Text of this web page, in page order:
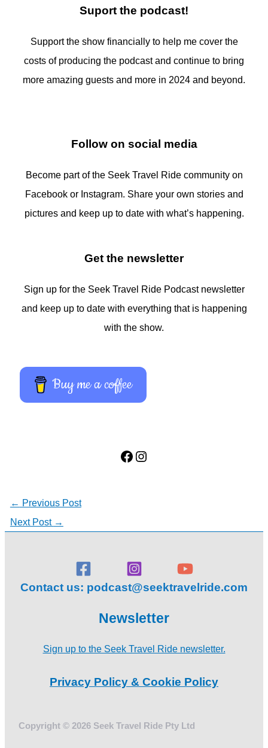
Suport the podcast!
Support the show financially to help me cover the
costs of producing the podcast and continue to bring
more amazing guests and more in 2024 and beyond.
Follow on social media
Become part of the Seek Travel Ride community on
Facebook or Instagram. Share your own stories and
pictures and keep up to date with what’s happening.
Get the newsletter
Sign up for the Seek Travel Ride Podcast newsletter
and keep up to date with everything that is happening
with the show.
Buy me a coffee
Facebook Instagram
← Previous Post
Next Post →
Contact us: podcast@seektravelride.com
Newsletter
Sign up to the Seek Travel Ride newsletter.
Privacy Policy & Cookie Policy
Copyright © 2026 Seek Travel Ride Pty Ltd